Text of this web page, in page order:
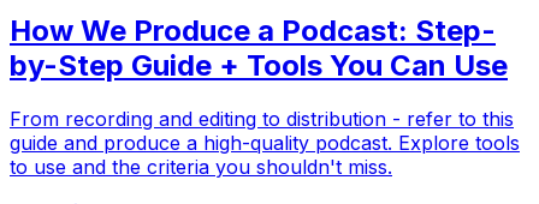
How We Produce a Podcast: Step-
by-Step Guide + Tools You Can Use
From recording and editing to distribution - refer to this
guide and produce a high-quality podcast. Explore tools
to use and the criteria you shouldn't miss.